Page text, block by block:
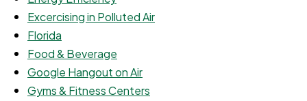
Excercising in Polluted Air
Florida
Food & Beverage
Google Hangout on Air
Gyms & Fitness Centers